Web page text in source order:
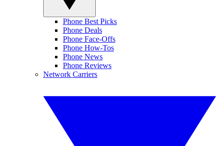
Phone Best Picks
Phone Deals
Phone Face-Offs
Phone How-Tos
Phone News
Phone Reviews
Network Carriers